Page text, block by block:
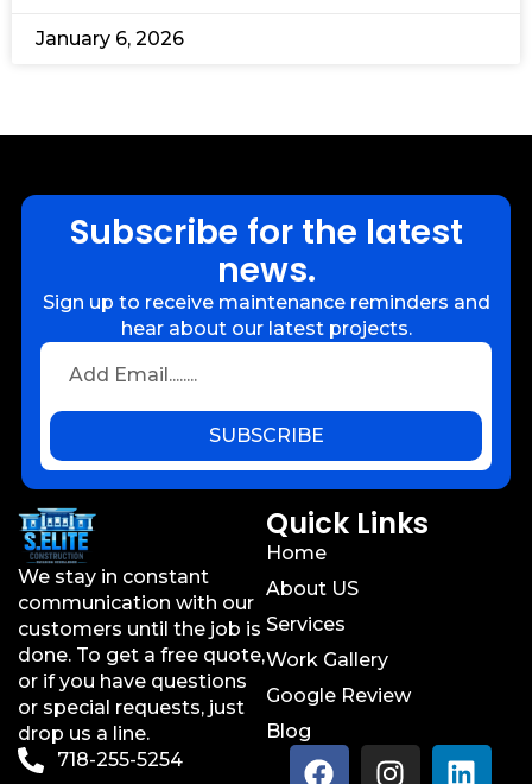
January 6, 2026
Subscribe for the latest
news.
Sign up to receive maintenance reminders and
hear about our latest projects.
SUBSCRIBE
We stay in constant
communication with our
customers until the job is
done. To get a free quote,
or if you have questions
or special requests, just
drop us a line.
718-255-5254
Quick Links
Home
About US
Services
Work Gallery
Google Review
Blog